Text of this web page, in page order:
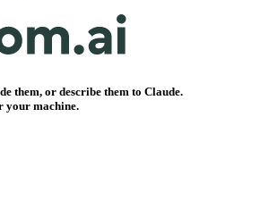
them, or describe them to Claude.
your machine.